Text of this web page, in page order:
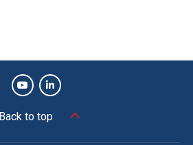
Back to top